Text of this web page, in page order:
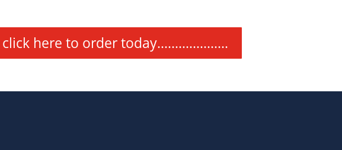
here to order today....................